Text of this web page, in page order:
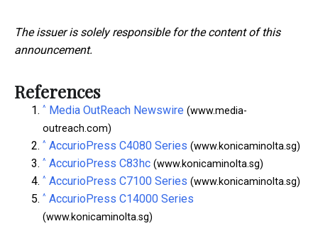
The issuer is solely responsible for the content of this
announcement.
References
^ Media OutReach Newswire (www.media-
outreach.com)
^ AccurioPress C4080 Series (www.konicaminolta.sg)
^ AccurioPress C83hc (www.konicaminolta.sg)
^ AccurioPress C7100 Series (www.konicaminolta.sg)
^ AccurioPress C14000 Series
(www.konicaminolta.sg)